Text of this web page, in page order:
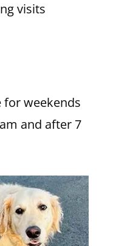
visits
for weekends
and after 7